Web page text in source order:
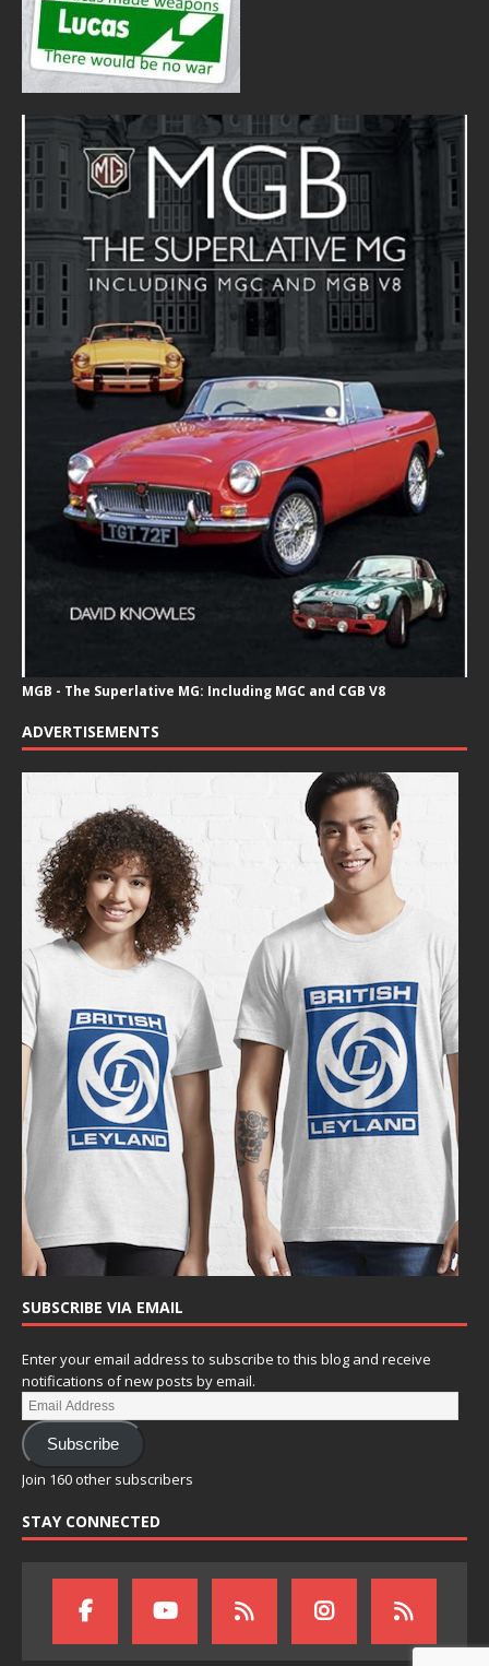
MGB - The Superlative MG: Including MGC and CGB V8
ADVERTISEMENTS
SUBSCRIBE VIA EMAIL
Enter your email address to subscribe to this blog and receive
notifications of new posts by email.
Subscribe
Join 160 other subscribers
STAY CONNECTED